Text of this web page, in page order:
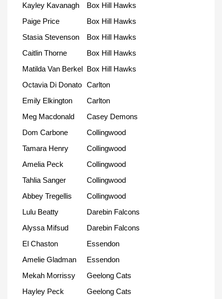
Kayley Kavanagh
Box Hill Hawks
Paige Price
Box Hill Hawks
Stasia Stevenson
Box Hill Hawks
Caitlin Thorne
Box Hill Hawks
Matilda Van Berkel Box Hill Hawks
Octavia Di Donato Carlton
Emily Elkington
Carlton
Meg Macdonald
Casey Demons
Dom Carbone
Collingwood
Tamara Henry
Collingwood
Amelia Peck
Collingwood
Tahlia Sanger
Collingwood
Abbey Tregellis
Collingwood
Lulu Beatty
Darebin Falcons
Alyssa Mifsud
Darebin Falcons
El Chaston
Essendon
Amelie Gladman
Essendon
Mekah Morrissy
Geelong Cats
Hayley Peck
Geelong Cats